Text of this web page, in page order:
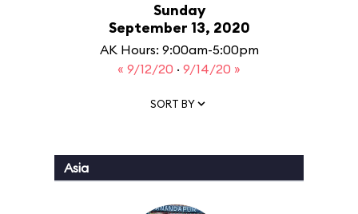
Sunday
September 13, 2020
AK Hours: 9:00am-5:00pm
« 9/12/20 · 9/14/20 »
SORT BY
Asia